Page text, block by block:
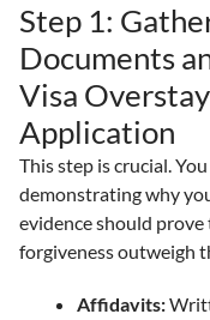
Step 1:
Documents
Visa
Application
This step is crucial.
demonstrating why
evidence should
forgiveness outweigh
Affidavits: